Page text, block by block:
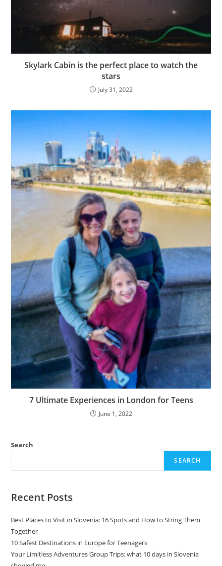
Skylark Cabin is the perfect place to watch the
stars
July 31, 2022
7 Ultimate Experiences in London for Teens
June 1, 2022
Search
SEARCH
Recent Posts
Best Places to Visit in Slovenia: 16 Spots and How to String Them
Together
10 Safest Destinations in Europe for Teenagers
Your Limitless Adventures Group Trips: what 10 days in Slovenia